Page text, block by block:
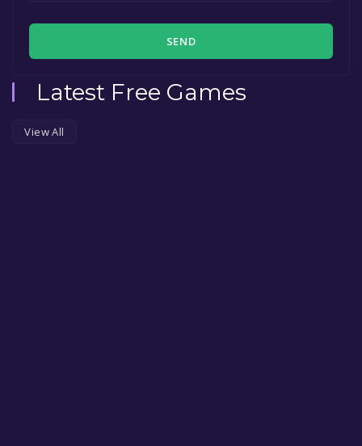
SEND
Latest Free Games
View All